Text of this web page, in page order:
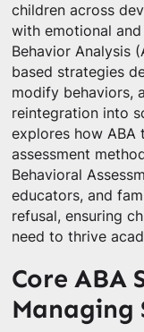
children across
with emotional
Behavior Analysis
based strategies
modify behaviors,
reintegration into
explores how ABA
assessment
Behavioral
educators, and
refusal, ensuring
need to thrive
Core ABA
Managing